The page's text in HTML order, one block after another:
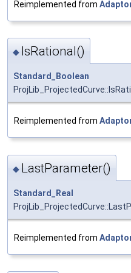
Reimplemented from
◆ IsRational()
Standard_Boolean
Reimplemented from
◆ LastParameter()
Standard_Real
Reimplemented from